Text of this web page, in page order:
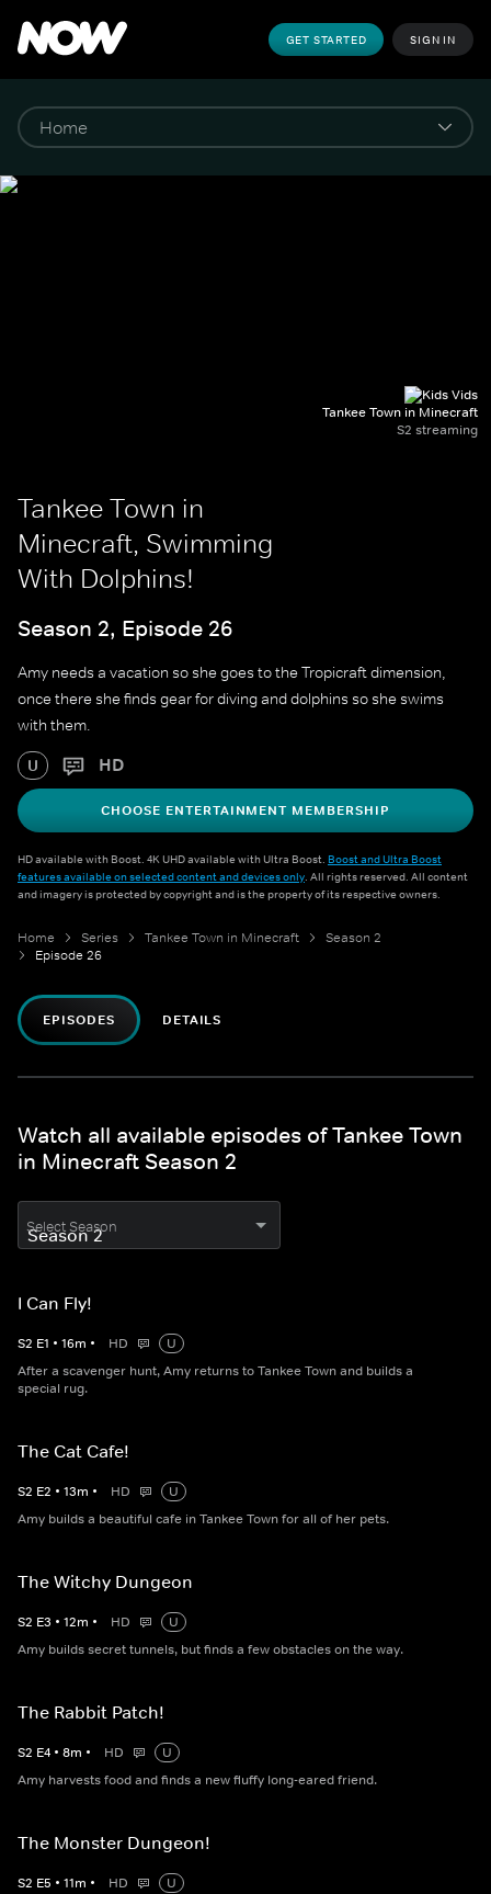
GET STARTED SIGN IN
Tankee Town in Minecraft
S2 streaming
Tankee Town in
Minecraft, Swimming
With Dolphins!
Season 2, Episode 26
Amy needs a vacation so she goes to the Tropicraft dimension,
once there she finds gear for diving and dolphins so she swims
with them.
U HD
CHOOSE ENTERTAINMENT MEMBERSHIP
HD available with Boost. 4K UHD available with Ultra Boost. Boost and Ultra Boost
features available on selected content and devices only. All rights reserved. All content
and imagery is protected by copyright and is the property of its respective owners.
Home Series Tankee Town in Minecraft
Season 2
Episode 26
EPISODES DETAILS
Watch all available episodes of Tankee Town
in Minecraft Season 2
Select Season
I Can Fly!
S2 E1 • 16m • HD
U
After a scavenger hunt, Amy returns to Tankee Town and builds a
special rug.
The Cat Cafe!
S2 E2 • 13m • HD
U
Amy builds a beautiful cafe in Tankee Town for all of her pets.
The Witchy Dungeon
S2 E3 • 12m • HD
U
Amy builds secret tunnels, but finds a few obstacles on the way.
The Rabbit Patch!
S2 E4 • 8m • HD
U
Amy harvests food and finds a new fluffy long-eared friend.
The Monster Dungeon!
S2 E5 • 11m • HD
U